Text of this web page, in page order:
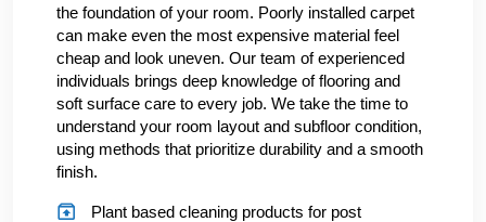
the foundation of your room. Poorly installed carpet
can make even the most expensive material feel
cheap and look uneven. Our team of experienced
individuals brings deep knowledge of flooring and
soft surface care to every job. We take the time to
understand your room layout and subfloor condition,
using methods that prioritize durability and a smooth
finish.
Plant based cleaning products for post